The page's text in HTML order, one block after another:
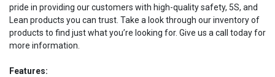
pride in providing our customers with high-quality safety, 5S, and
Lean products you can trust. Take a look through our inventory of
products to find just what you’re looking for. Give us a call today for
more information.
Features: